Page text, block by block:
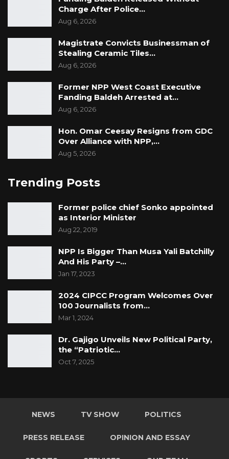
Charge After Police…
Aug 6, 2026
Magistrate Convicts Businessman of
Stealing Ceramic Tiles…
Aug 6, 2026
Former NPP West Coast Executive
Fanding Baldeh Arrested at…
Aug 6, 2026
Hon. Omar Ceesay Resigns from GDC
Over Alliance with NPP,…
Aug 5, 2026
Trending Posts
Former police chief Sonko appointed
as Interior Minister
Aug 22, 2019
NPP Is Bigger Than Musa Yali Batchilly
And His Party –…
Jan 17, 2023
2024 CIPCC Program Welcomes Over
100 Journalists from…
Mar 1, 2024
Dr. Gajigo Unveils New Political Party,
the “Patriotic…
Oct 7, 2025
NEWS TV SHOW POLITICS
PRESS RELEASE OPINION AND ESSAY